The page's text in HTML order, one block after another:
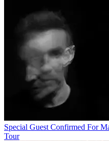
Special Guest Confirmed For
Tour